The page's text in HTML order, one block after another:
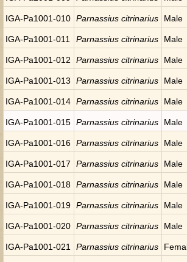
IGA-Pa1001-010 Parnassius citrinarius Male
IGA-Pa1001-011 Parnassius citrinarius Male
IGA-Pa1001-012 Parnassius citrinarius Male
IGA-Pa1001-013 Parnassius citrinarius Male
IGA-Pa1001-014 Parnassius citrinarius Male
IGA-Pa1001-015 Parnassius citrinarius Male
IGA-Pa1001-016 Parnassius citrinarius Male
IGA-Pa1001-017 Parnassius citrinarius Male
IGA-Pa1001-018 Parnassius citrinarius Male
IGA-Pa1001-019 Parnassius citrinarius Male
IGA-Pa1001-020 Parnassius citrinarius Male
IGA-Pa1001-021 Parnassius citrinarius